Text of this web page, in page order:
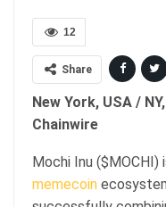
12
Share
New York, USA /
Chainwire
Mochi Inu
memecoin